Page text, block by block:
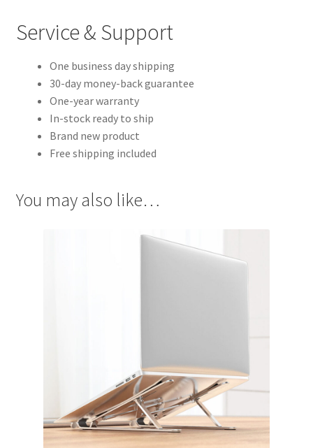
Service & Support
One business day shipping
30-day money-back guarantee
One-year warranty
In-stock ready to ship
Brand new product
Free shipping included
You may also like…